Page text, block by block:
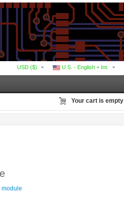
U.S. - English + Int.
USD ($)
Your cart is empty